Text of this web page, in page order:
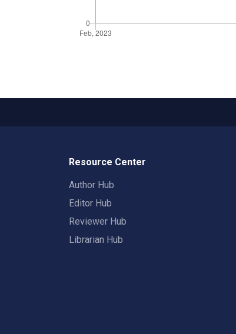
Resource Center
Author Hub
Editor Hub
Reviewer Hub
Librarian Hub